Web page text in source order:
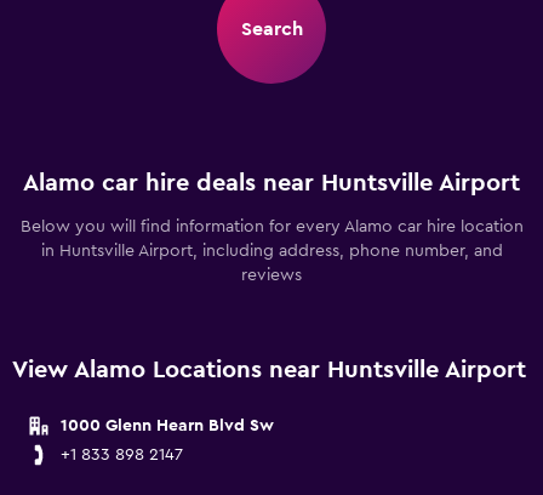
Search
Alamo car hire deals near Huntsville Airport
Below you will find information for every Alamo car hire location
in Huntsville Airport, including address, phone number, and
reviews
View Alamo Locations near Huntsville Airport
1000 Glenn Hearn Blvd Sw
+1 833 898 2147